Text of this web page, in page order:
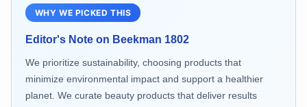
WHY WE PICKED THIS
Editor's Note on Beekman 1802
We prioritize sustainability, choosing products that
minimize environmental impact and support a healthier
planet. We curate beauty products that deliver results